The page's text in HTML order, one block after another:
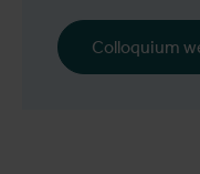
Colloquium